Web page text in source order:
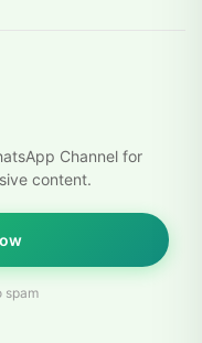
Channel for
content.
spam